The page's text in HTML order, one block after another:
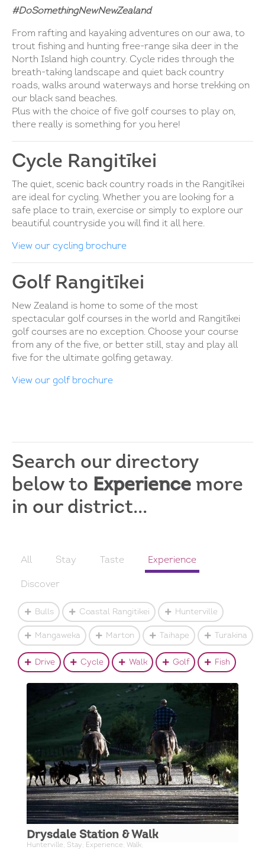
#DoSomethingNewNewZealand
From rafting and kayaking adventures on our awa, to
trout fishing and hunting free-range sika deer in the
North Island high country. Cycle rides through the
breath-taking landscape and quiet back country
roads, walks around waterways and horse trekking on
our black sand beaches.
Plus with the choice of five golf courses to play on,
there really is something for you here!
Cycle Rangitīkei
The quiet, scenic back country roads in the Rangitīkei
are ideal for cycling. Whether you are looking for a
safe place to train, exercise or simply to explore our
beautiful countryside you will find it all here.
View our cycling brochure
Golf Rangitīkei
New Zealand is home to some of the most
spectacular golf courses in the world and Rangitīkei
golf courses are no exception. Choose your course
from any of the five, or better still, stay and play all
five for the ultimate golfing getaway.
View our golf brochure
Search our directory
below to Experience more
in our district...
All Stay Taste Experience
Discover
Bulls Coastal Rangitikei Hunterville
Mangaweka Marton Taihape Turakina
Drive Cycle Walk Golf Fish
Drysdale Station & Walk
Hunterville; Stay; Experience; Walk;